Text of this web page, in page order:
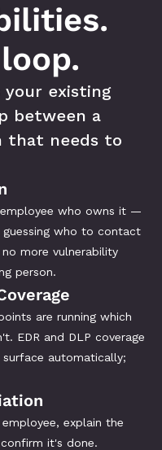
your existing
between a
that needs to
who owns it —
guessing who to contact
more vulnerability
person.
are running which
EDR and DLP coverage
automatically;
explain the
it's done.